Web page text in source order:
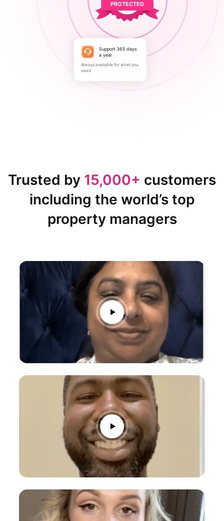
PROTECTED
Support 365 days
a year
Always available for what you
need
Trusted by 15,000+ customers
including the world’s top
property managers